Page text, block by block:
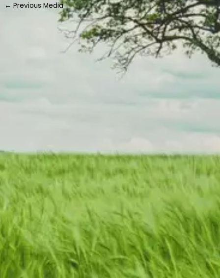
← Previous Media